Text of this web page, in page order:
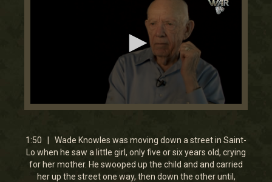
0
1
minute,
50
seconds
1:50 | Wade Knowles was moving down a street in Saint-
Lo when he saw a little girl, only five or six years old, crying
for her mother. He swooped up the child and and carried
her up the street one way, then down the other until,